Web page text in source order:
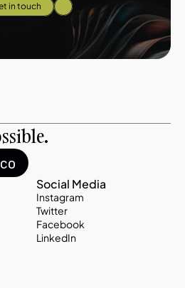
in touch
Social Media
Instagram
Twitter
Facebook
LinkedIn